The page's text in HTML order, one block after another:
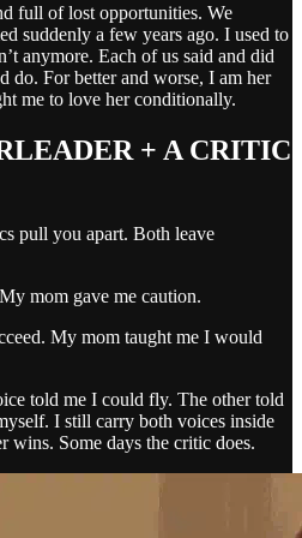
full of lost opportunities. We
suddenly a few years ago. I used to
anymore. Each of us said and did
do. For better and worse, I am her
me to love her conditionally.
+ A CRITIC
pull you apart. Both leave
mom gave me caution.
My mom taught me I would
told me I could fly. The other told
I still carry both voices inside
wins. Some days the critic does.